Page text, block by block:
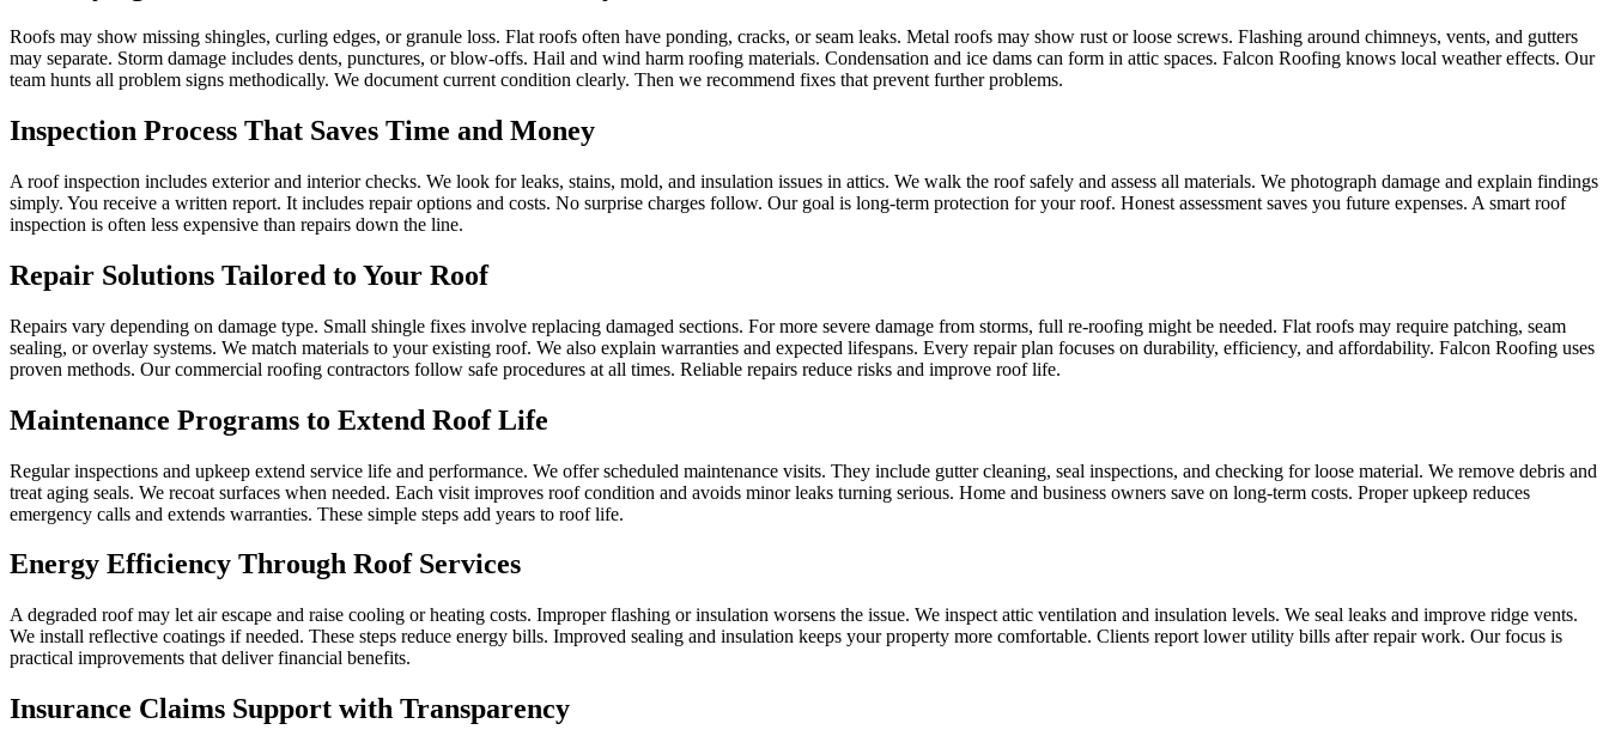
Roofs may show missing shingles, curling edges, or granule loss. Flat roofs often have ponding, cracks, or seam leaks. Metal roofs may show rust or loose screws. Flashing around chimneys, vents, and gutters
may separate. Storm damage includes dents, punctures, or blow‑offs. Hail and wind harm roofing materials. Condensation and ice dams can form in attic spaces. Falcon Roofing knows local weather effects. Our
team hunts all problem signs methodically. We document current condition clearly. Then we recommend fixes that prevent further problems.
Inspection Process That Saves Time and Money
A roof inspection includes exterior and interior checks. We look for leaks, stains, mold, and insulation issues in attics. We walk the roof safely and assess all materials. We photograph damage and explain findings
simply. You receive a written report. It includes repair options and costs. No surprise charges follow. Our goal is long‑term protection for your roof. Honest assessment saves you future expenses. A smart roof
inspection is often less expensive than repairs down the line.
Repair Solutions Tailored to Your Roof
Repairs vary depending on damage type. Small shingle fixes involve replacing damaged sections. For more severe damage from storms, full re‑roofing might be needed. Flat roofs may require patching, seam
sealing, or overlay systems. We match materials to your existing roof. We also explain warranties and expected lifespans. Every repair plan focuses on durability, efficiency, and affordability. Falcon Roofing uses
proven methods. Our commercial roofing contractors follow safe procedures at all times. Reliable repairs reduce risks and improve roof life.
Maintenance Programs to Extend Roof Life
Regular inspections and upkeep extend service life and performance. We offer scheduled maintenance visits. They include gutter cleaning, seal inspections, and checking for loose material. We remove debris and
treat aging seals. We recoat surfaces when needed. Each visit improves roof condition and avoids minor leaks turning serious. Home and business owners save on long‑term costs. Proper upkeep reduces
emergency calls and extends warranties. These simple steps add years to roof life.
Energy Efficiency Through Roof Services
A degraded roof may let air escape and raise cooling or heating costs. Improper flashing or insulation worsens the issue. We inspect attic ventilation and insulation levels. We seal leaks and improve ridge vents.
We install reflective coatings if needed. These steps reduce energy bills. Improved sealing and insulation keeps your property more comfortable. Clients report lower utility bills after repair work. Our focus is
practical improvements that deliver financial benefits.
Insurance Claims Support with Transparency